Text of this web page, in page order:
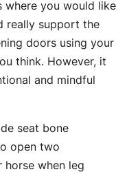
where you would like
really support the
doors using your
think. However, it
and mindful
seat bone
open two
when leg